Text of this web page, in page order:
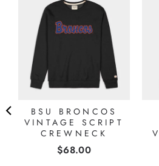
BSU BRONCOS
VINTAGE SCRIPT
CREWNECK
Price
$68.00